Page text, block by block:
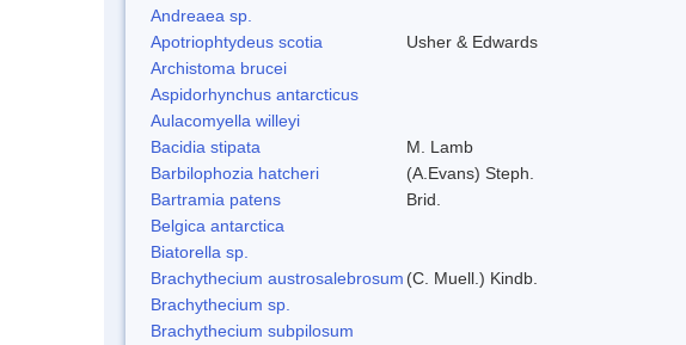
Andreaea sp.
Apotriophtydeus scotia
Usher & Edwards
Archistoma brucei
Aspidorhynchus antarcticus
Aulacomyella willeyi
Bacidia stipata
M. Lamb
Barbilophozia hatcheri
(A.Evans) Steph.
Bartramia patens
Brid.
Belgica antarctica
Biatorella sp.
Brachythecium austrosalebrosum (C. Muell.) Kindb.
Brachythecium sp.
Brachythecium subpilosum